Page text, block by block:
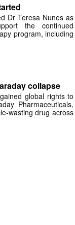
Dr Teresa Nunes as
the continued
program, including
collapse
global rights to
Pharmaceuticals,
wasting drug across